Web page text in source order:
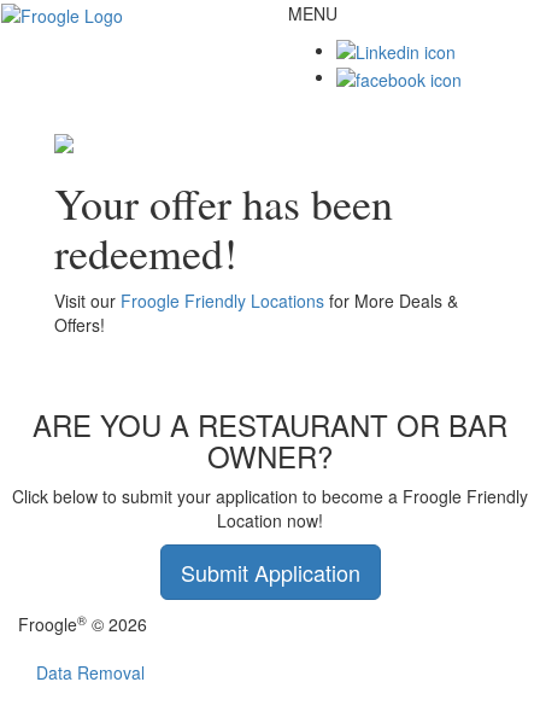
MENU
Your offer has been
redeemed!
Visit our Froogle Friendly Locations for More Deals &
Offers!
ARE YOU A RESTAURANT OR BAR
OWNER?
Click below to submit your application to become a Froogle Friendly
Location now!
Submit Application
Froogle® © 2026
Data Removal